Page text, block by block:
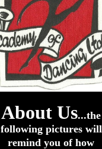
About Us...the
following pictures will
remind you of how